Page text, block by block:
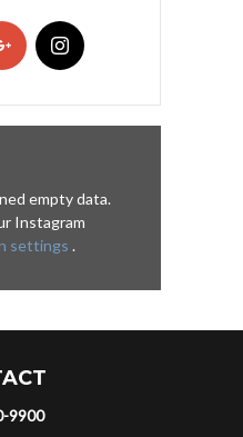
empty data.
Instagram
settings .
9900